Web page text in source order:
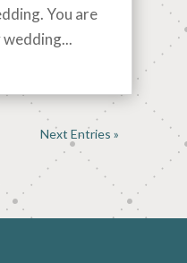
You are
Next Entries »